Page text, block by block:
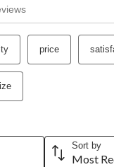
price
Sort by
Most